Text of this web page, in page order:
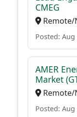
CMEG
Remote/
Posted: Aug
AMER
Market
Remote/
Posted: Aug